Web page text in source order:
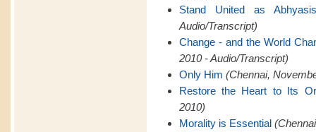
Stand United as Abhyasis
Audio/Transcript)
Change - and the World
2010 - Audio/Transcript)
Only Him (Chennai,
Restore the Heart to Its
2010)
Morality is Essential